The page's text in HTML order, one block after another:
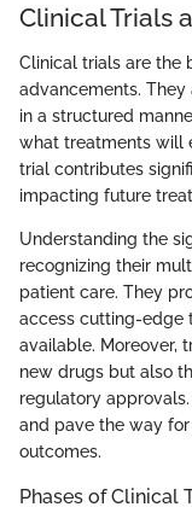
Clinical Trials
Clinical trials are the
advancements.
in a structured
what treatments will
trial contributes
impacting future
Understanding the
recognizing their
patient care. They
access cutting-edge
available. Moreover,
new drugs but also
regulatory
and pave the way
outcomes.
Phases of Clinical